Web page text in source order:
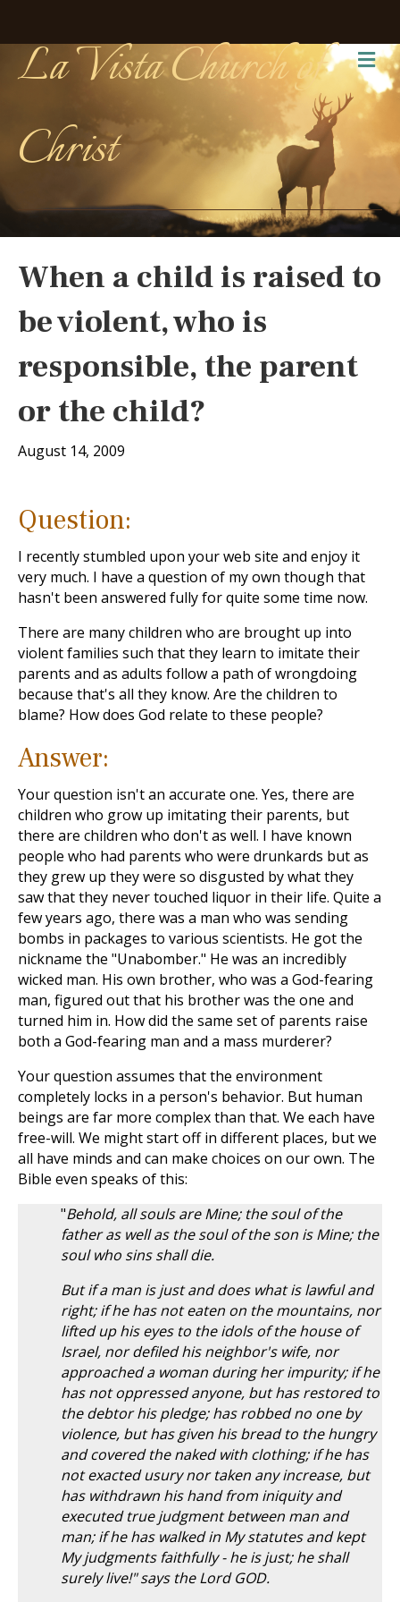
La Vista Church of
Christ
When a child is raised to
be violent, who is
responsible, the parent
or the child?
August 14, 2009
Question:
I recently stumbled upon your web site and enjoy it
very much. I have a question of my own though that
hasn't been answered fully for quite some time now.
There are many children who are brought up into
violent families such that they learn to imitate their
parents and as adults follow a path of wrongdoing
because that's all they know. Are the children to
blame? How does God relate to these people?
Answer:
Your question isn't an accurate one. Yes, there are
children who grow up imitating their parents, but
there are children who don't as well. I have known
people who had parents who were drunkards but as
they grew up they were so disgusted by what they
saw that they never touched liquor in their life. Quite a
few years ago, there was a man who was sending
bombs in packages to various scientists. He got the
nickname the "Unabomber." He was an incredibly
wicked man. His own brother, who was a God-fearing
man, figured out that his brother was the one and
turned him in. How did the same set of parents raise
both a God-fearing man and a mass murderer?
Your question assumes that the environment
completely locks in a person's behavior. But human
beings are far more complex than that. We each have
free-will. We might start off in different places, but we
all have minds and can make choices on our own. The
Bible even speaks of this:
"Behold, all souls are Mine; the soul of the
father as well as the soul of the son is Mine; the
soul who sins shall die.
But if a man is just and does what is lawful and
right; if he has not eaten on the mountains, nor
lifted up his eyes to the idols of the house of
Israel, nor defiled his neighbor's wife, nor
approached a woman during her impurity; if he
has not oppressed anyone, but has restored to
the debtor his pledge; has robbed no one by
violence, but has given his bread to the hungry
and covered the naked with clothing; if he has
not exacted usury nor taken any increase, but
has withdrawn his hand from iniquity and
executed true judgment between man and
man; if he has walked in My statutes and kept
My judgments faithfully - he is just; he shall
surely live!" says the Lord GOD.